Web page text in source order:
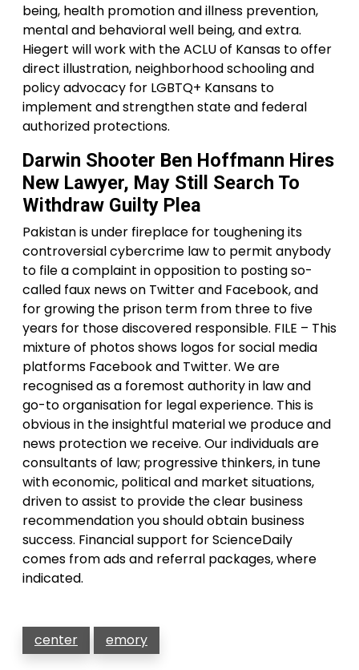
being, health promotion and illness prevention,
mental and behavioral well being, and extra.
Hiegert will work with the ACLU of Kansas to offer
direct illustration, neighborhood schooling and
policy advocacy for LGBTQ+ Kansans to
implement and strengthen state and federal
authorized protections.
Darwin Shooter Ben Hoffmann Hires
New Lawyer, May Still Search To
Withdraw Guilty Plea
Pakistan is under fireplace for toughening its
controversial cybercrime law to permit anybody
to file a complaint in opposition to posting so-
called faux news on Twitter and Facebook, and
for growing the prison term from three to five
years for those discovered responsible. FILE – This
mixture of photos shows logos for social media
platforms Facebook and Twitter. We are
recognised as a foremost authority in law and
go-to organisation for legal experience. This is
obvious in the insightful material we produce and
news protection we receive. Our individuals are
consultants of law; progressive thinkers, in tune
with economic, political and market situations,
driven to assist to provide the clear business
recommendation you should obtain business
success. Financial support for ScienceDaily
comes from ads and referral packages, where
indicated.
center emory